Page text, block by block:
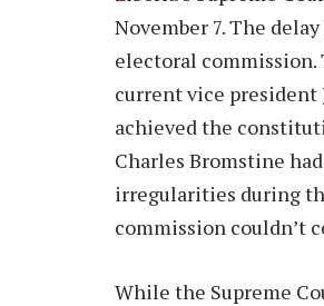
November 7. The
electoral commission.
current vice president
achieved the
Charles Bromstine
irregularities during
commission couldn’t
While the Supreme